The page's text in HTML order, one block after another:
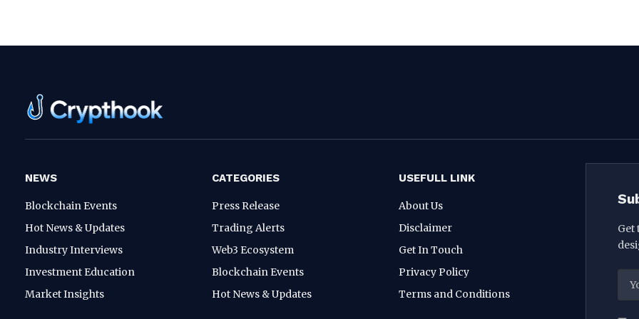
NEWS
Blockchain Events
Hot News & Updates
Industry Interviews
Investment Education
Market Insights
CATEGORIES
Press Release
Trading Alerts
Web3 Ecosystem
Blockchain Events
Hot News & Updates
USEFULL LINK
About Us
Disclaimer
Get In Touch
Privacy Policy
Terms and Conditions
Get